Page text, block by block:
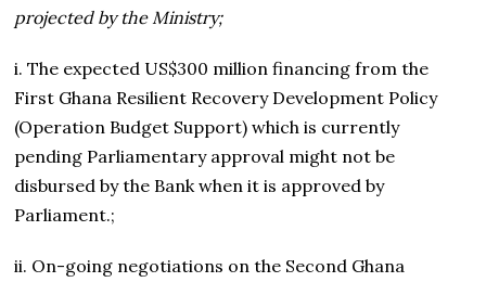
projected by the Ministry;
i. The expected US$300 million financing from the
First Ghana Resilient Recovery Development Policy
(Operation Budget Support) which is currently
pending Parliamentary approval might not be
disbursed by the Bank when it is approved by
Parliament.;
ii. On-going negotiations on the Second Ghana